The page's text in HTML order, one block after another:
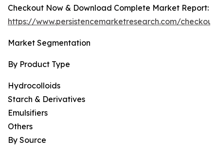
Checkout Now & Download Complete Market Report:
https://www.persistencemarketresearch.com/
Market Segmentation
By Product Type
Hydrocolloids
Starch & Derivatives
Emulsifiers
Others
By Source